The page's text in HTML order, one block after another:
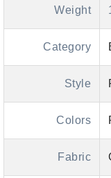
Weight
Category
Style
Colors
Fabric